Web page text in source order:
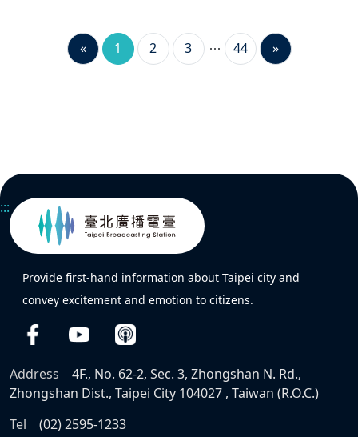
« 1 2 3 44 »
:::
Provide first-hand information about Taipei city and
convey excitement and emotion to citizens.
Address
4F., No. 62-2, Sec. 3, Zhongshan N. Rd.,
Zhongshan Dist., Taipei City 104027 , Taiwan (R.O.C.)
Tel
(02) 2595-1233